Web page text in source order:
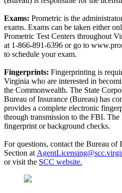
Exams: Prometric is the
exams. Exams can be taken either
Prometric Test Centers throughout
at 1-866-891-6396 or go to
to schedule your exam.
Fingerprints: Fingerprinting is
Virginia who are interested in
the Commonwealth. The State
Bureau of Insurance (Bureau) has
provides a complete electronic
through transmission to the FBI.
fingerprint or background checks.
For questions, contact the Bureau of
Section at
or visit the SCC website.